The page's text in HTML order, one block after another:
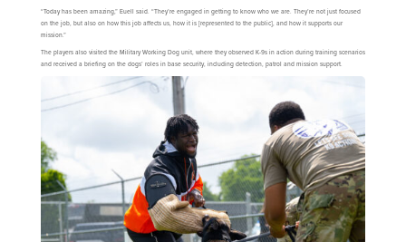
“Today has been amazing,” Euell said. “They’re engaged in getting to know who we are. They’re not just focused
on the job, but also on how this job affects us, how it is [represented to the public], and how it supports our
mission.”
The players also visited the Military Working Dog unit, where they observed K-9s in action during training scenarios
and received a briefing on the dogs’ roles in base security, including detection, patrol and mission support.